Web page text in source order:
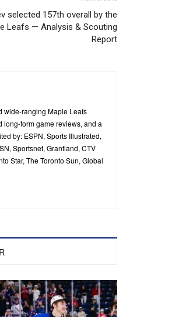
selected 157th overall by the
Leafs — Analysis & Scouting
Report
wide-ranging Maple Leafs
long-form game reviews, and a
by: ESPN, Sports Illustrated,
Sportsnet, Grantland, CTV
Star, The Toronto Sun, Global